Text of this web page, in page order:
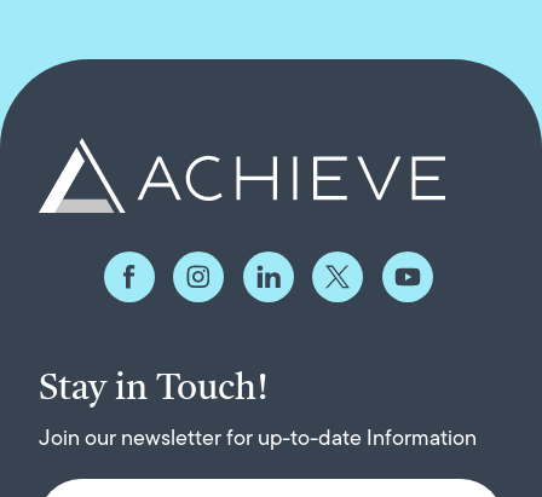
Stay in Touch!
Join our newsletter for up-to-date Information